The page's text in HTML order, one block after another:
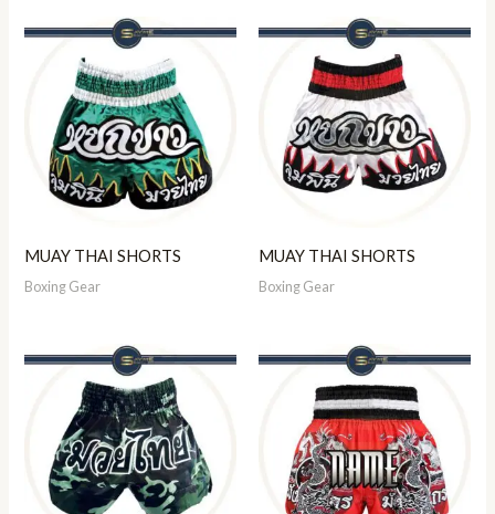
MUAY THAI SHORTS
Boxing Gear
MUAY THAI SHORTS
Boxing Gear